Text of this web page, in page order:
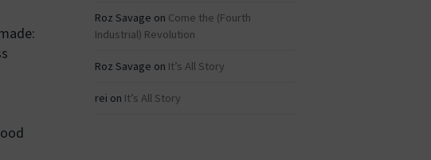
Roz Savage on Come the (Fourth
Industrial) Revolution
Roz Savage on It’s All Story
rei on It’s All Story